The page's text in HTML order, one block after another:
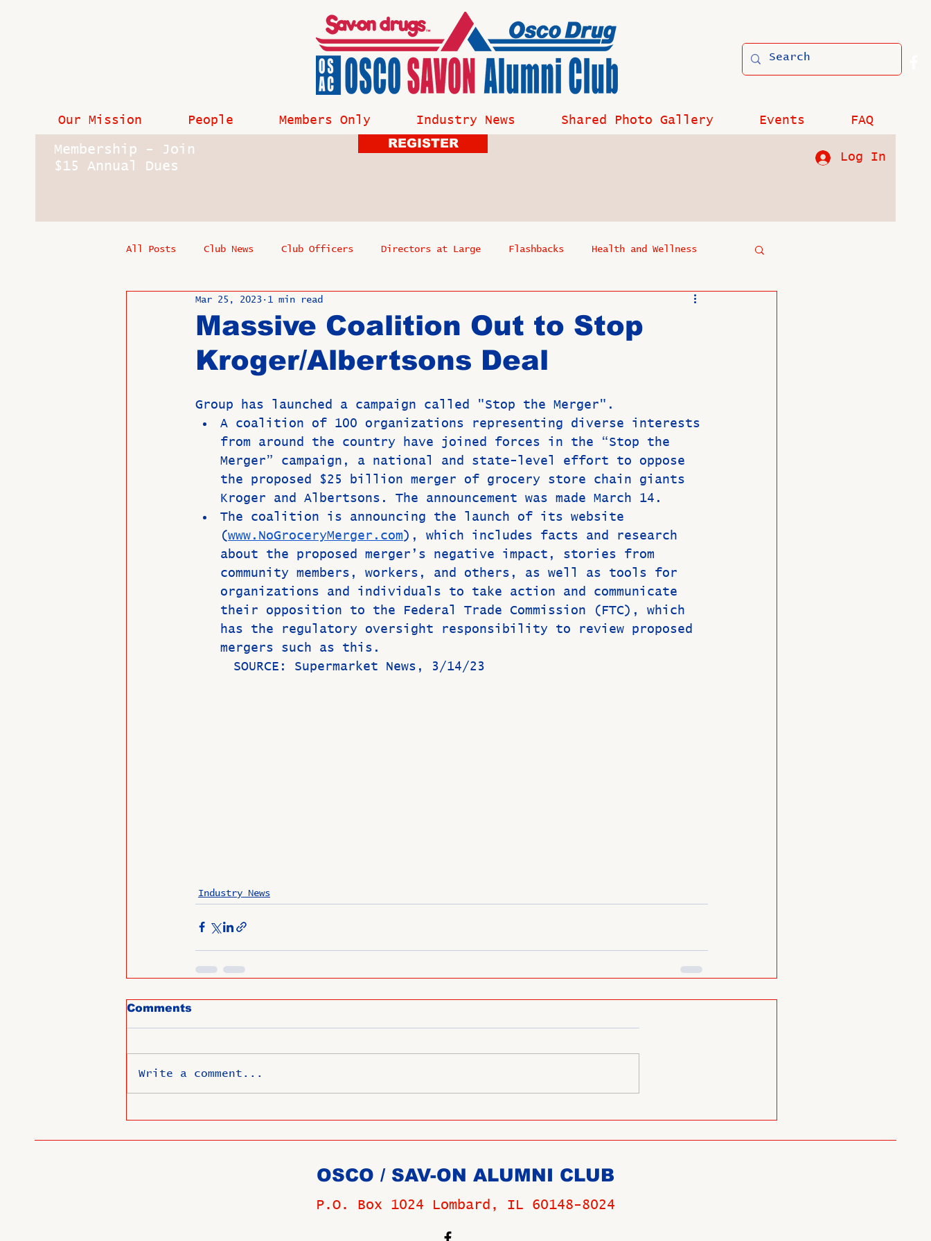
Our Mission People Members Only Industry News Shared Photo Gallery Events FAQ
Membership - Join
$15 Annual Dues
REGISTER
Log In
All Posts Club News Club Officers Directors at Large Flashbacks Health and Wellness
In Memoriam Industry News
Past Directors at Large Birthdays New Members Untitled Category
Massive Coalition Out to Stop
Kroger/Albertsons Deal
Mar 25, 2023 1 min read
Group has launched a campaign called "Stop the Merger".
A coalition of 100 organizations representing diverse interests
from around the country have joined forces in the “Stop the
Merger” campaign, a national and state-level effort to oppose
the proposed $25 billion merger of grocery store chain giants
Kroger and Albertsons. The announcement was made March 14.
The coalition is announcing the launch of its website
(www.NoGroceryMerger.com), which includes facts and research
about the proposed merger’s negative impact, stories from
community members, workers, and others, as well as tools for
organizations and individuals to take action and communicate
their opposition to the Federal Trade Commission (FTC), which
has the regulatory oversight responsibility to review proposed
mergers such as this.
     SOURCE: Supermarket News, 3/14/23
Industry News
Comments
Write a comment...
OSCO / SAV-ON ALUMNI CLUB
P.O. Box 1024 Lombard, IL 60148-8024